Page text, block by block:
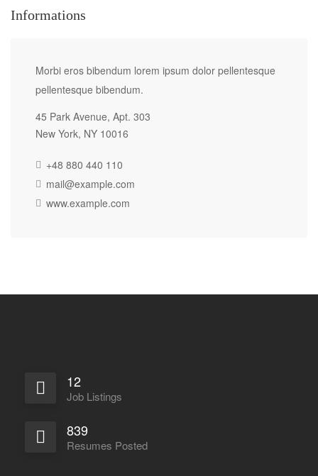
Informations
Morbi eros bibendum lorem ipsum dolor pellentesque
pellentesque bibendum.
45 Park Avenue, Apt. 303
New York, NY 10016
+48 880 440 110
mail@example.com
www.example.com
12
Job Listings
839
Resumes Posted